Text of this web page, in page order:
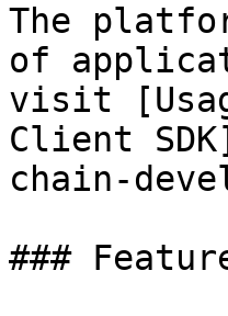
The
of
visit
Client
chain-
###